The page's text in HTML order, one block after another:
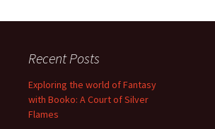
Recent Posts
Exploring the world of Fantasy
with Booko: A Court of Silver
Flames